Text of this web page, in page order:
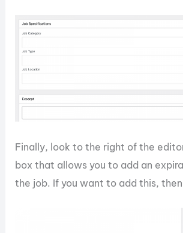
Finally, look to the right of the
box that allows you to add an
the job. If you want to add this,